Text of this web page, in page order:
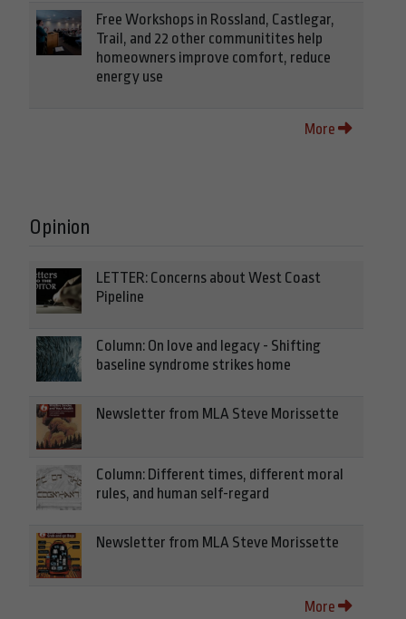
Free Workshops in Rossland, Castlegar,
Trail, and 22 other communitites help
homeowners improve comfort, reduce
energy use
More
Opinion
LETTER: Concerns about West Coast
Pipeline
Column: On love and legacy - Shifting
baseline syndrome strikes home
Newsletter from MLA Steve Morissette
Column: Different times, different moral
rules, and human self-regard
Newsletter from MLA Steve Morissette
More